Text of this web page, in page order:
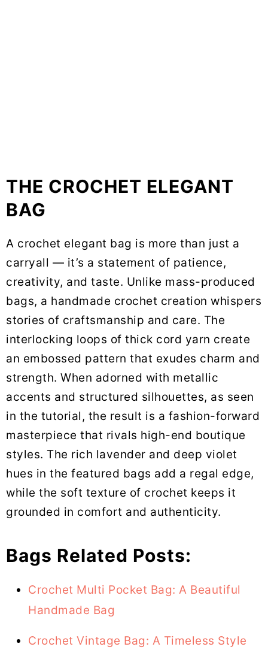
THE CROCHET ELEGANT
BAG
A crochet elegant bag is more than just a
carryall — it’s a statement of patience,
creativity, and taste. Unlike mass-produced
bags, a handmade crochet creation whispers
stories of craftsmanship and care. The
interlocking loops of thick cord yarn create
an embossed pattern that exudes charm and
strength. When adorned with metallic
accents and structured silhouettes, as seen
in the tutorial, the result is a fashion-forward
masterpiece that rivals high-end boutique
styles. The rich lavender and deep violet
hues in the featured bags add a regal edge,
while the soft texture of crochet keeps it
grounded in comfort and authenticity.
Bags Related Posts:
Crochet Multi Pocket Bag: A Beautiful
Handmade Bag
Crochet Vintage Bag: A Timeless Style